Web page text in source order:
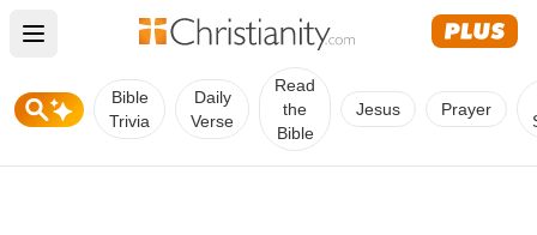
Open main menu
Bible
Trivia
Daily
Verse
Read
the
Bible
Jesus Prayer